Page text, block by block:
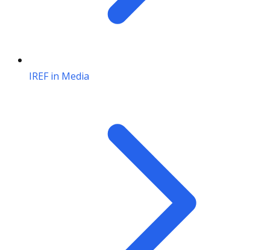
IREF in Media